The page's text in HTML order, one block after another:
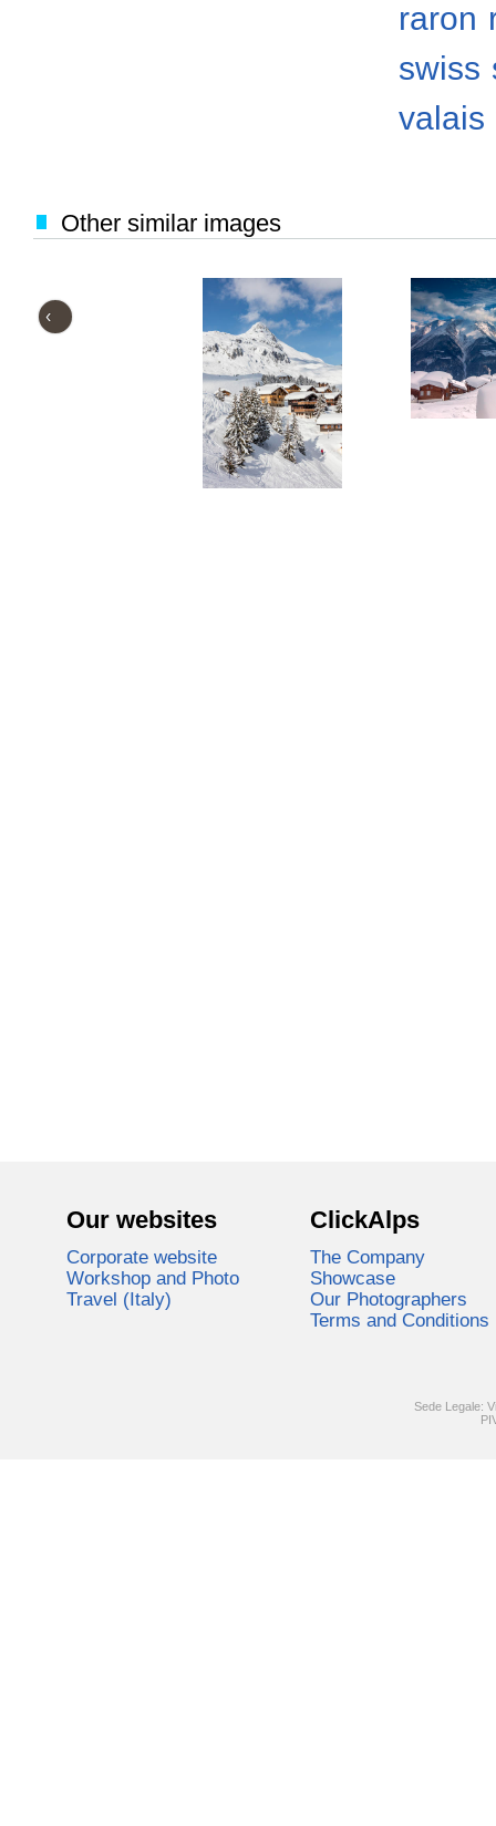
raron
swiss
valais
Other similar images
‹
Our websites
Corporate website
Workshop and Photo
Travel (Italy)
ClickAlps
The Company
Showcase
Our Photographers
Terms and Conditions
Sede Legale: